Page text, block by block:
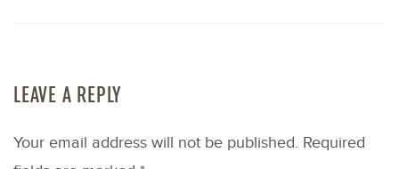
LEAVE A REPLY
Your email address will not be published. Required